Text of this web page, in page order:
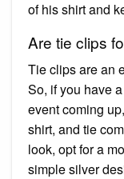
of his shirt and
Are tie clips
Tie clips are an
So, if you have
event coming
shirt, and tie
look, opt for a
simple silver